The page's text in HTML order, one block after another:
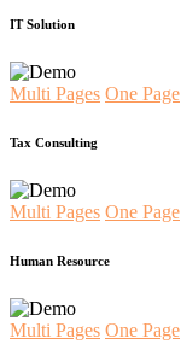
IT Solution
Multi Pages One Page
Tax Consulting
Multi Pages One Page
Human Resource
Multi Pages One Page